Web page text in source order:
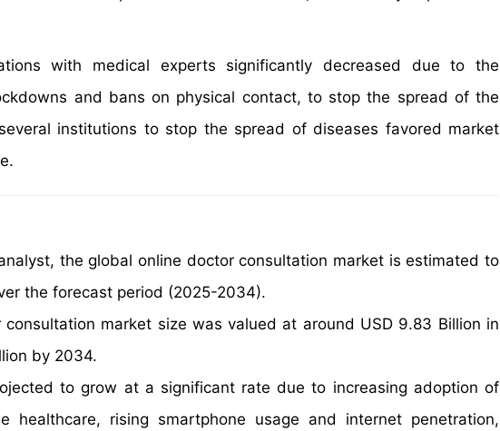
with medical experts significantly decreased due to the
and bans on physical contact, to stop the spread of the
institutions to stop the spread of diseases favored market
the global online doctor consultation market is estimated to
the forecast period (2025-2034).
market size was valued at around USD 9.83 Billion in
by 2034.
to grow at a significant rate due to increasing adoption of
healthcare, rising smartphone usage and internet penetration,